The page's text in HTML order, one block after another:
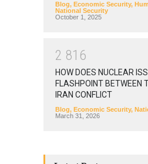
Blog, Economic Security,
National Security
October 1, 2025
2 81 6
HOW DOES NUCLEAR
FLASHPOINT BETWEEN
IRAN CONFLICT
Blog, Economic Security,
March 31, 2026